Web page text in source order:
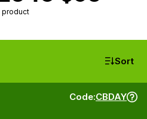
product
Sort
Code:CBDAY